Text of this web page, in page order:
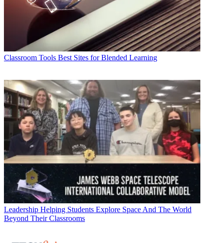
Classroom Tools Best Sites for Blended Learning
Leadership Helping Students Explore Space And The World
Beyond Their Classrooms